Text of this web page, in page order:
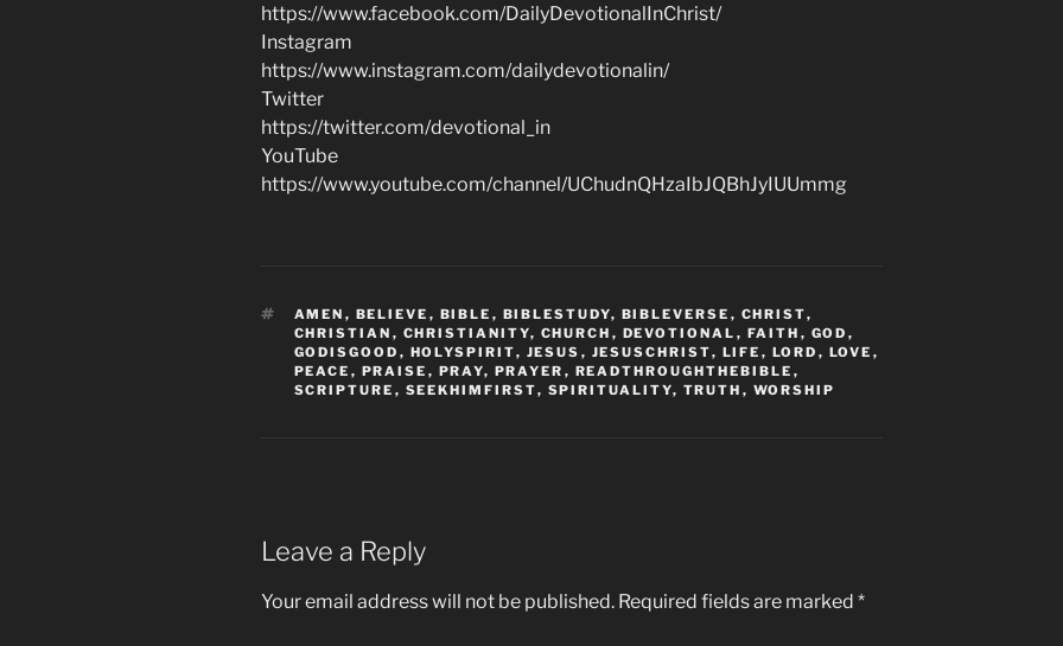
https://www.facebook.com/DailyDevotionalInChrist/
Instagram
https://www.instagram.com/dailydevotionalin/
Twitter
https://twitter.com/devotional_in
YouTube
https://www.youtube.com/channel/UChudnQHzaIbJQBhJyIUUmmg
TAGS
AMEN , BELIEVE , BIBLE , BIBLESTUDY, BIBLEVERSE , CHRIST,
CHRISTIAN , CHRISTIANITY, CHURCH , DEVOTIONAL , FAITH , GOD ,
GODISGOOD , HOLYSPIRIT, JESUS , JESUSCHRIST, LIFE , LORD , LOVE ,
PEACE , PRAISE , PRAY, PRAYER , READTHROUGHTHEBIBLE ,
SCRIPTURE , SEEKHIMFIRST, SPIRITUALITY, TRUTH , WORSHIP
Leave a Reply
Your email address will not be published. Required fields are marked *